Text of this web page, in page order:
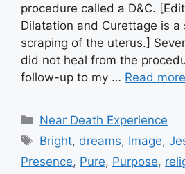
procedure called a D&C.
Dilatation and Curettage is a
scraping of the uterus.]
did not heal from the
follow-up to my … Read more
Categories
Near Death Experience
Tags
Bright, dreams, Image,
Presence, Pure, Purpose,